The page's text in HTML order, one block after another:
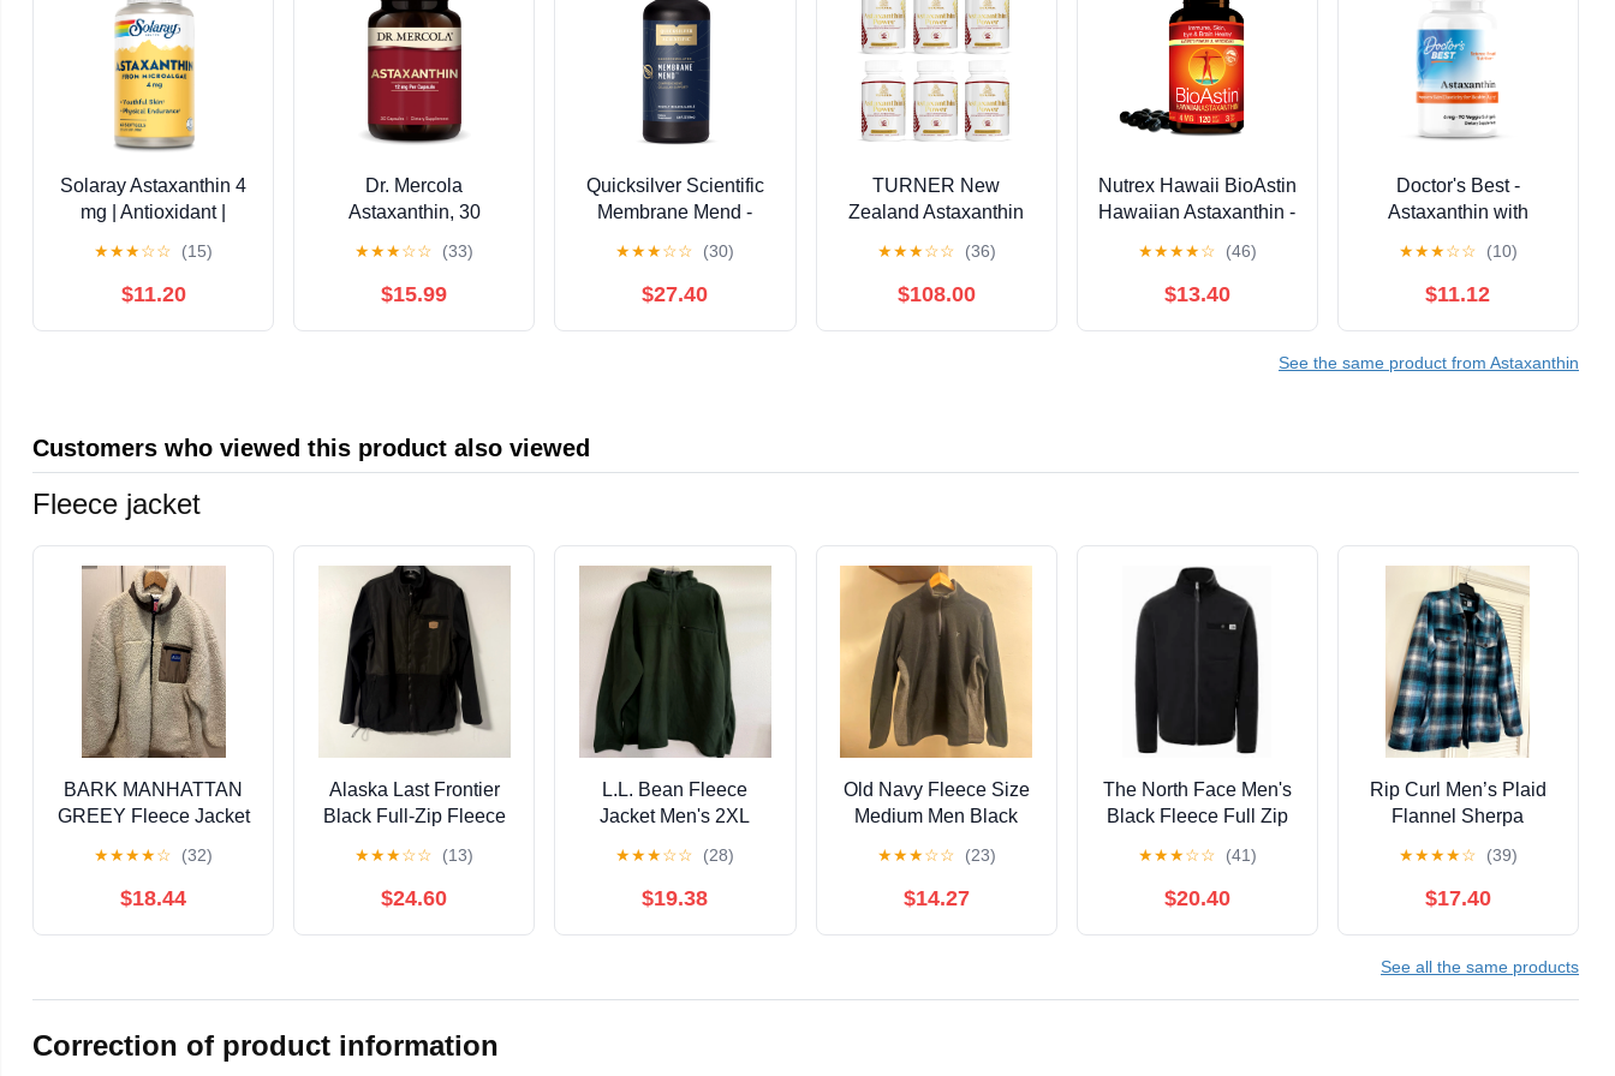
Solaray Astaxanthin 4
mg | Antioxidant |
Cardiovascular
Function & Joint
★★★☆☆ (15)
$11.20
Dr. Mercola
Astaxanthin, 30
Capsules), Dietary
Supplement, 12 mg Per
★★★☆☆ (33)
$15.99
Quicksilver Scientific
Membrane Mend -
Healthy Aging Support
with Phosphatidyl
★★★☆☆ (30)
$27.40
TURNER New
Zealand Astaxanthin
Supplement, 360
Capsules
★★★☆☆ (36)
$108.00
Nutrex Hawaii BioAstin
Hawaiian Astaxanthin -
Skin and Immune
Health - First-Class
GMO and Gluten-Free-
★★★★☆ (46)
$13.40
Doctor's Best -
Astaxanthin with
Veggie Softgels
★★★☆☆ (10)
$11.12
See the same product from Astaxanthin
Customers who viewed this product also viewed
Fleece jacket
BARK MANHATTAN
GREEY Fleece Jacket
★★★★☆ (32)
$18.44
Alaska Last Frontier
Black Full-Zip Fleece
★★★☆☆ (13)
$24.60
L.L. Bean Fleece
Jacket Men's 2XL
Zip Outdoor Hiking
★★★☆☆ (28)
$19.38
Old Navy Fleece Size
Medium Men Black
★★★☆☆ (23)
$14.27
The North Face Men's
Black Fleece Full Zip
★★★☆☆ (41)
$20.40
Rip Curl Men’s Plaid
Flannel Sherpa
★★★★☆ (39)
$17.40
See all the same products
Correction of product information